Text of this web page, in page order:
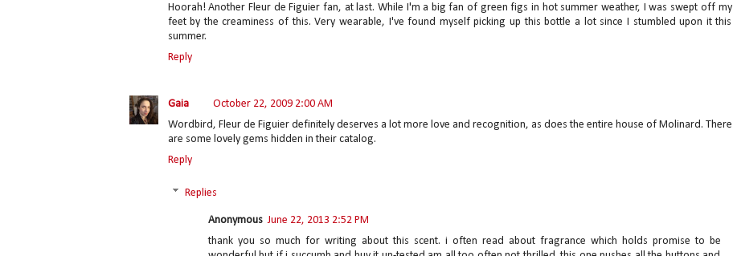
Hoorah! Another Fleur de Figuier fan, at last. While I'm a big fan of green figs in hot summer weather, I was swept off my
feet by the creaminess of this. Very wearable, I've found myself picking up this bottle a lot since I stumbled upon it this
summer.
Reply
Gaia
October 22, 2009 2:00 AM
Wordbird, Fleur de Figuier definitely deserves a lot more love and recognition, as does the entire house of Molinard. There
are some lovely gems hidden in their catalog.
Reply
Replies
Anonymous June 22, 2013 2:52 PM
thank you so much for writing about this scent. i often read about fragrance which holds promise to be